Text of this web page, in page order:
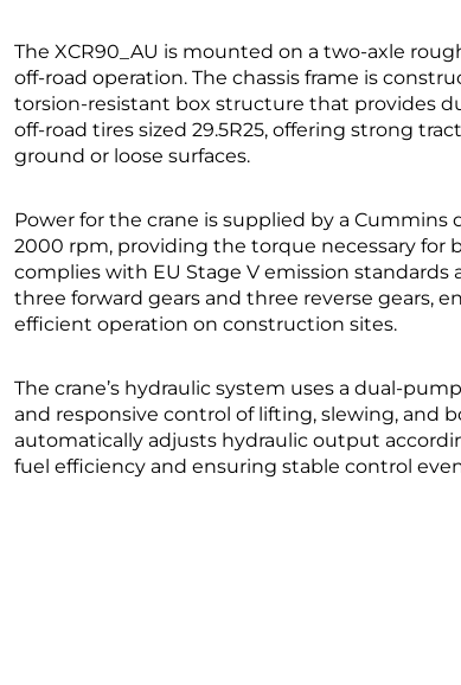
The XCR90_AU is mounted on a two-axle
off-road operation. The chassis frame is
torsion-resistant box structure that provides
off-road tires sized 29.5R25, offering strong
ground or loose surfaces.
Power for the crane is supplied by a
2000 rpm, providing the torque necessary for
complies with EU Stage V emission
three forward gears and three reverse gears,
efficient operation on construction sites.
The crane’s hydraulic system uses a dual-
and responsive control of lifting, slewing, and
automatically adjusts hydraulic output
fuel efficiency and ensuring stable control